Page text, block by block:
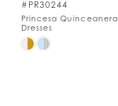
#PR30244
Princesa Quinceanera
Dresses
Skip